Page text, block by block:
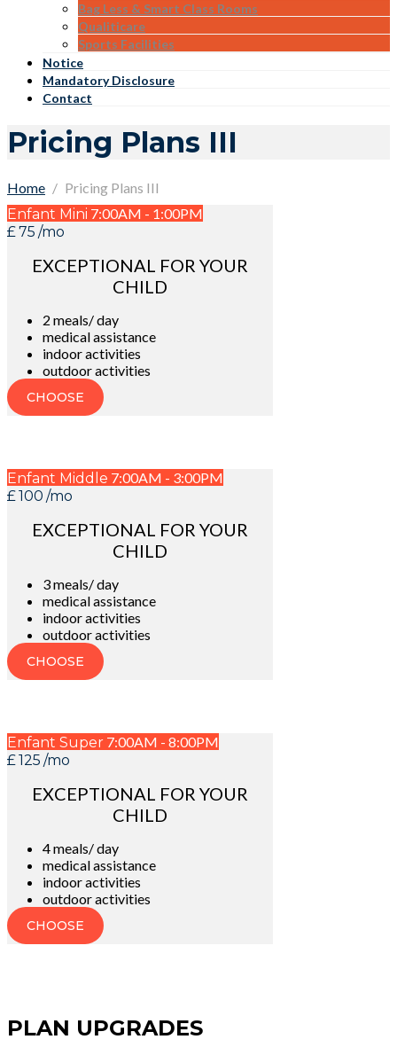
Bag Less & Smart Class Rooms
Qualiticare
Sports Facilities
Notice
Mandatory Disclosure
Contact
Pricing Plans III
Home
Pricing Plans III
Enfant Mini 7:00AM - 1:00PM
£75 /mo
EXCEPTIONAL FOR YOUR
CHILD
2 meals/ day
medical assistance
indoor activities
outdoor activities
CHOOSE
Enfant Middle 7:00AM - 3:00PM
£100 /mo
EXCEPTIONAL FOR YOUR
CHILD
3 meals/ day
medical assistance
indoor activities
outdoor activities
CHOOSE
Enfant Super 7:00AM - 8:00PM
£125 /mo
EXCEPTIONAL FOR YOUR
CHILD
4 meals/ day
medical assistance
indoor activities
outdoor activities
CHOOSE
PLAN UPGRADES